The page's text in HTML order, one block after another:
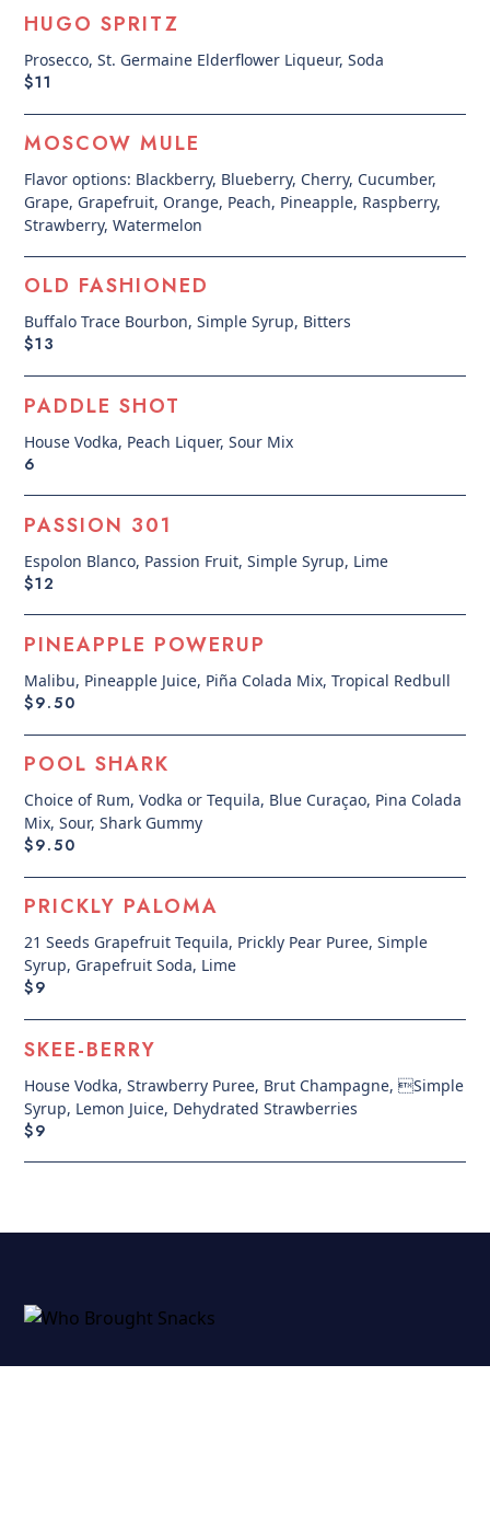
HUGO SPRITZ
Prosecco, St. Germaine Elderflower Liqueur, Soda
$11
MOSCOW MULE
Flavor options: Blackberry, Blueberry, Cherry, Cucumber,
Grape, Grapefruit, Orange, Peach, Pineapple, Raspberry,
Strawberry, Watermelon
OLD FASHIONED
Buffalo Trace Bourbon, Simple Syrup, Bitters
$13
PADDLE SHOT
House Vodka, Peach Liquer, Sour Mix
6
PASSION 301
Espolon Blanco, Passion Fruit, Simple Syrup, Lime
$12
PINEAPPLE POWERUP
Malibu, Pineapple Juice, Piña Colada Mix, Tropical Redbull
$9.50
POOL SHARK
Choice of Rum, Vodka or Tequila, Blue Curaçao, Pina Colada
Mix, Sour, Shark Gummy
$9.50
PRICKLY PALOMA
21 Seeds Grapefruit Tequila, Prickly Pear Puree, Simple
Syrup, Grapefruit Soda, Lime
$9
SKEE-BERRY
House Vodka, Strawberry Puree, Brut Champagne, Simple
Syrup, Lemon Juice, Dehydrated Strawberries
$9